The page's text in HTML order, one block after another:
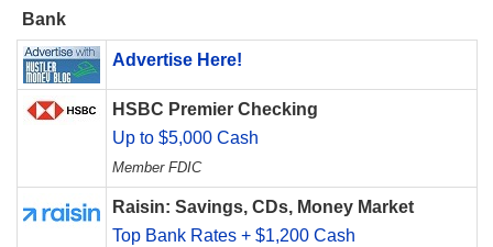
Bank
Advertise Here!
HSBC Premier Checking
Up to $5,000 Cash
Member FDIC
Raisin: Savings, CDs, Money Market
Top Bank Rates + $1,200 Cash